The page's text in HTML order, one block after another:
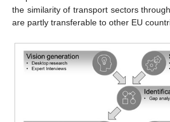
the similarity of transport sectors
are partly transferable to other EU